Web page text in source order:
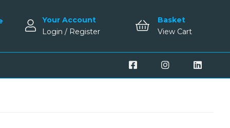
Your Account
Login / Register
Basket
View Cart